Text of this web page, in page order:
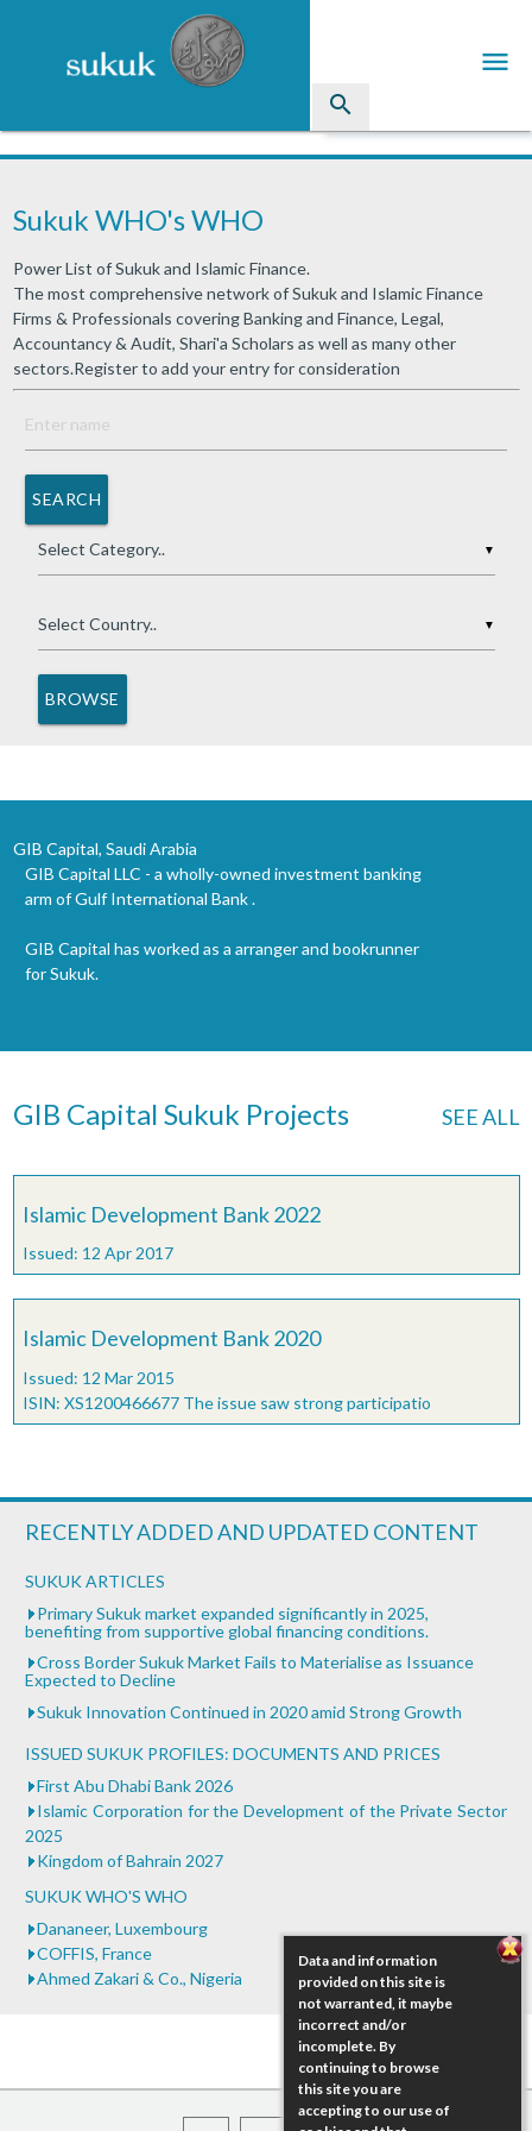
search
menu
Articlesarrow_drop_down
Educationarrow_drop_down
Sukuk WHO's WHO
Power List of Sukuk and Islamic Finance.
The most comprehensive network of Sukuk and Islamic Finance
Firms & Professionals covering Banking and Finance, Legal,
Accountancy & Audit, Shari'a Scholars as well as many other
sectors.Register to add your entry for consideration
SEARCH
▼
▼
GIB Capital, Saudi Arabia
GIB Capital LLC - a wholly-owned investment banking
arm of Gulf International Bank .
GIB Capital has worked as a arranger and bookrunner
for Sukuk.
GIB Capital Sukuk Projects SEE ALL
Islamic Development Bank 2022
Issued: 12 Apr 2017
Islamic Development Bank 2020
Issued: 12 Mar 2015
ISIN: XS1200466677 The issue saw strong participatio
RECENTLY ADDED AND UPDATED CONTENT
SUKUK ARTICLES
Primary Sukuk market expanded significantly in 2025,
benefiting from supportive global financing conditions.
Cross Border Sukuk Market Fails to Materialise as Issuance
Expected to Decline
Sukuk Innovation Continued in 2020 amid Strong Growth
ISSUED SUKUK PROFILES: DOCUMENTS AND PRICES
First Abu Dhabi Bank 2026
Islamic Corporation for the Development of the Private Sector
2025
Kingdom of Bahrain 2027
SUKUK WHO'S WHO
Dananeer, Luxembourg
COFFIS, France
Ahmed Zakari & Co., Nigeria
Data and information
provided on this site is
not warranted, it maybe
incorrect and/or
incomplete. By
continuing to browse
this site you are
accepting to our use of